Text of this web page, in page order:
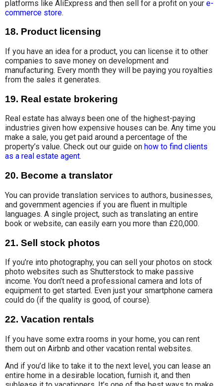
platforms like AliExpress and then sell for a profit on your e-
commerce store.
18. Product licensing
If you have an idea for a product, you can license it to other
companies to save money on development and
manufacturing. Every month they will be paying you royalties
from the sales it generates.
19. Real estate brokering
Real estate has always been one of the highest-paying
industries given how expensive houses can be. Any time you
make a sale, you get paid around a percentage of the
property’s value. Check out our guide on how to find clients
as a real estate agent.
20. Become a translator
You can provide translation services to authors, businesses,
and government agencies if you are fluent in multiple
languages. A single project, such as translating an entire
book or website, can easily earn you more than £20,000.
21. Sell stock photos
If you’re into photography, you can sell your photos on stock
photo websites such as Shutterstock to make passive
income. You don’t need a professional camera and lots of
equipment to get started. Even just your smartphone camera
could do (if the quality is good, of course).
22. Vacation rentals
If you have some extra rooms in your home, you can rent
them out on Airbnb and other vacation rental websites.
And if you’d like to take it to the next level, you can lease an
entire home in a desirable location, furnish it, and then